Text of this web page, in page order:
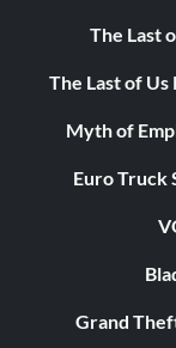
The Last
The Last of
Myth of
Euro Truck
Grand